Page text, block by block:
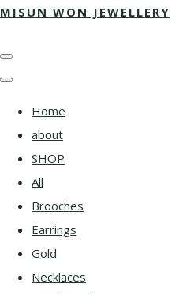
MISUN WON JEWELLERY
Home
about
SHOP
All
Brooches
Earrings
Gold
Necklaces